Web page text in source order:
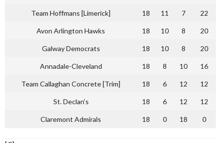
Team Hoffmans [Limerick] 18 11 7 22
Avon Arlington Hawks 18 10 8 20
Galway Democrats 18 10 8 20
Annadale-Cleveland 18 8 10 16
Team Callaghan Concrete [Trim] 18 6 12 12
St. Declan’s 18 6 12 12
Claremont Admirals 18 0 18 0